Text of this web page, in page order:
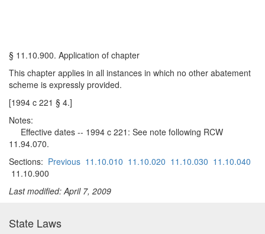
§ 11.10.900. Application of chapter
This chapter applies in all instances in which no other abatement
scheme is expressly provided.
[1994 c 221 § 4.]
Notes:
Effective dates -- 1994 c 221: See note following RCW
11.94.070.
Sections: Previous 11.10.010 11.10.020 11.10.030 11.10.040
11.10.900
Last modified: April 7, 2009
State Laws